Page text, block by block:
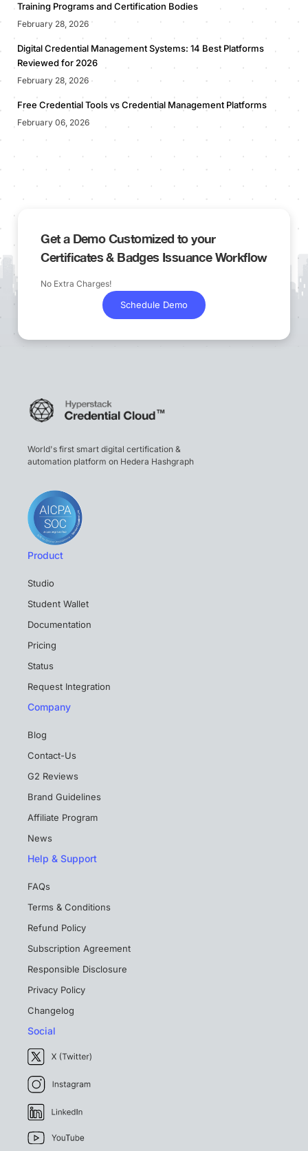
Training Programs and Certification Bodies
February 28, 2026
Digital Credential Management Systems: 14 Best Platforms
Reviewed for 2026
February 28, 2026
Free Credential Tools vs Credential Management Platforms
February 06, 2026
Get a Demo Customized to your
Certificates & Badges Issuance Workflow
No Extra Charges!
Schedule Demo
World's first smart digital certification &
automation platform on Hedera Hashgraph
Product
Studio
Student Wallet
Documentation
Pricing
Status
Request Integration
Company
Blog
Contact-Us
G2 Reviews
Brand Guidelines
Affiliate Program
News
Help & Support
FAQs
Terms & Conditions
Refund Policy
Subscription Agreement
Responsible Disclosure
Privacy Policy
Changelog
Social